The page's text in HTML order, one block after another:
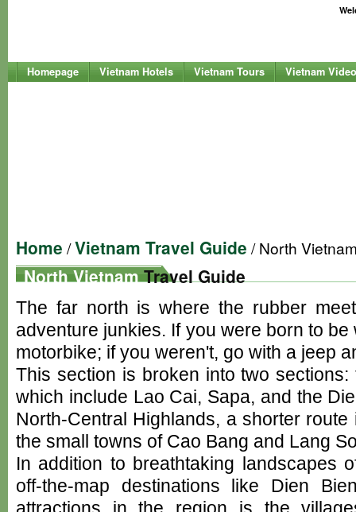
Homepage Vietnam Hotels Vietnam Tours Vietnam
Home /Vietnam Travel Guide / North
North VietnamTravel Guide
The far north is where the rubber
adventure junkies. If you were born to
motorbike; if you weren't, go with a jeep
This section is broken into two
which include Lao Cai, Sapa, and the
North-Central Highlands, a shorter
the small towns of Cao Bang and Lang
In addition to breathtaking landscapes
off-the-map destinations like Dien